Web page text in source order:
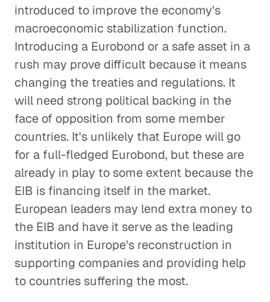
introduced to improve the economy's
macroeconomic stabilization function.
Introducing a Eurobond or a safe asset in a
rush may prove difficult because it means
changing the treaties and regulations. It
will need strong political backing in the
face of opposition from some member
countries. It's unlikely that Europe will go
for a full-fledged Eurobond, but these are
already in play to some extent because the
EIB is financing itself in the market.
European leaders may lend extra money to
the EIB and have it serve as the leading
institution in Europe's reconstruction in
supporting companies and providing help
to countries suffering the most.